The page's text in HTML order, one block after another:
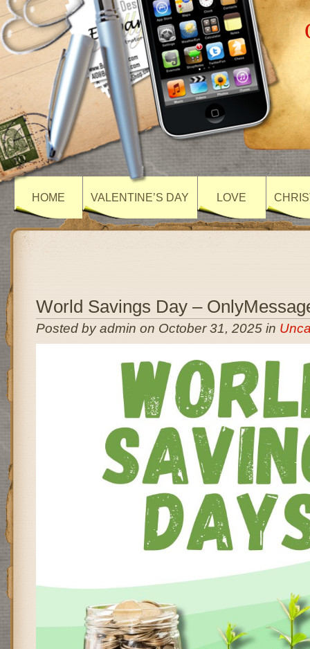
HOME VALENTINE’S DAY LOVE
World Savings Day –
Posted by admin on October 31, 2025 in